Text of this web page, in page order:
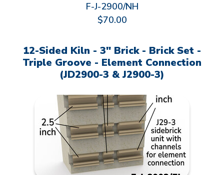
F-J-2900/NH
$70.00
12-Sided Kiln - 3" Brick - Brick Set -
Triple Groove - Element Connection
(JD2900-3 & J2900-3)